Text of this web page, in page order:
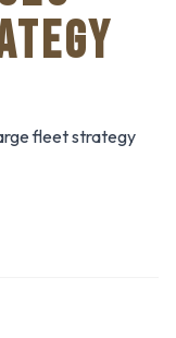
fleet strategy